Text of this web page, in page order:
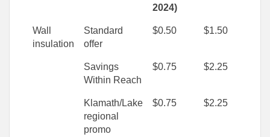
2024)
Wall
insulation
Standard
offer
$0.50 $1.50
Savings
Within Reach
$0.75 $2.25
Klamath/Lake
regional
promo
$0.75 $2.25